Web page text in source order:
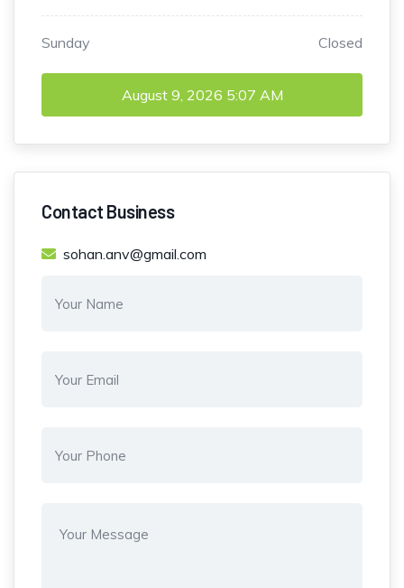
Sunday Closed
August 9, 2026 5:07 AM
Contact Business
sohan.anv@gmail.com